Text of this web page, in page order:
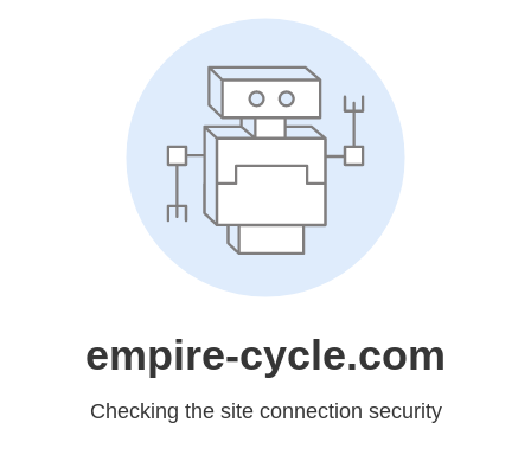
empire-cycle.com
Checking the site connection security